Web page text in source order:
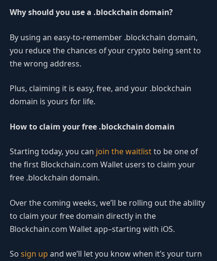
Why should you use a .blockchain domain?
By using an easy-to-remember .blockchain domain,
you reduce the chances of your crypto being sent to
the wrong address.
Plus, claiming it is easy, free, and your .blockchain
domain is yours for life.
How to claim your free .blockchain domain
Starting today, you can join the waitlistto be one of
the first Blockchain.com Wallet users to claim your
free .blockchain domain.
Over the coming weeks, we’ll be rolling out the ability
to claim your free domain directly in the
Blockchain.com Wallet app–starting with iOS.
So sign up and we’ll let you know when it’s your turn